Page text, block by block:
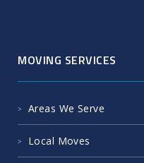
MOVING SERVICES
Areas We Serve
Local Moves